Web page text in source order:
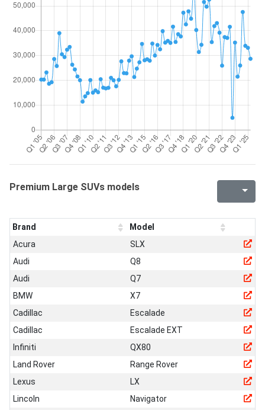
Premium Large SUVs models
Brand
Model
Acura
SLX
Audi
Q8
Audi
Q7
BMW
X7
Cadillac
Escalade
Cadillac
Escalade EXT
Infiniti
QX80
Land Rover
Range Rover
Lexus
LX
Lincoln
Navigator